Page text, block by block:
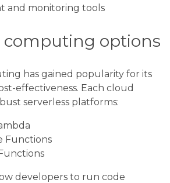
and monitoring tools
computing options
has gained popularity for its
effectiveness. Each cloud
serverless platforms:
Functions
developers to run code